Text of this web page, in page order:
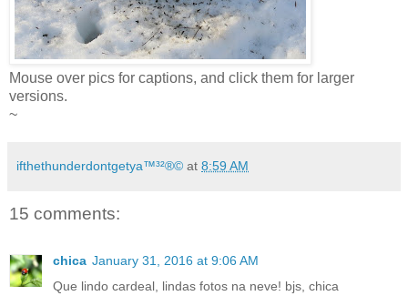
Mouse over pics for captions, and click them for larger
versions.
~
ifthethunderdontgetya™³²®© at 8:59 AM
15 comments:
chica January 31, 2016 at 9:06 AM
Que lindo cardeal, lindas fotos na neve! bjs, chica